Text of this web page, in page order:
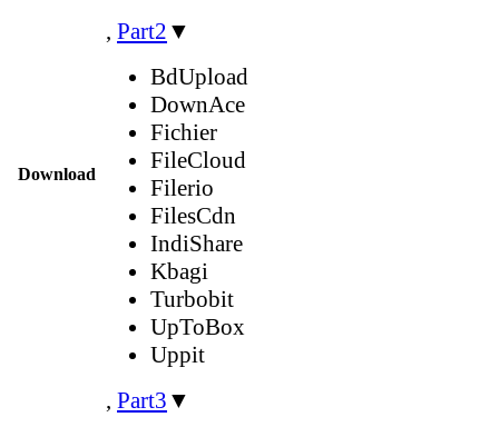
Download
, Part2 ▼
BdUpload
DownAce
Fichier
FileCloud
Filerio
FilesCdn
IndiShare
Kbagi
Turbobit
UpToBox
Uppit
, Part3 ▼